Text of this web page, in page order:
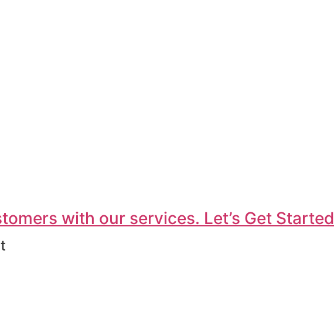
with our services. Let’s Get Started